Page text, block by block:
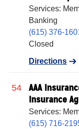
Services:
Banking
(615) 376-
Closed
Directions
54
AAA
Insurance
Services:
(615) 716-